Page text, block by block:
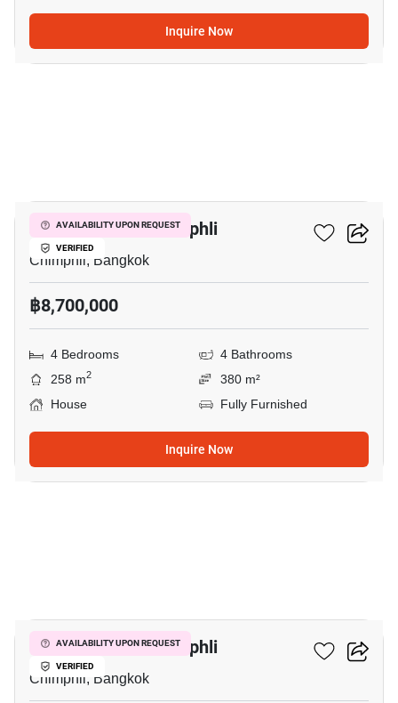
Inquire Now
AVAILABILITY UPON REQUEST
VERIFIED
4-BR House In Chimphli
Chimphli, Bangkok
฿8,700,000
4 Bedrooms
4 Bathrooms
258 m2
380 m²
House
Fully Furnished
Inquire Now
AVAILABILITY UPON REQUEST
VERIFIED
5-BR House In Chimphli
Chimphli, Bangkok